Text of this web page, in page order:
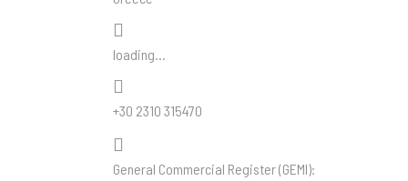
loading...
+30 2310 315470
General Commercial Register (GEMI):